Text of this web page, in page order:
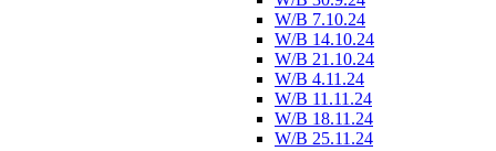
W/B 7.10.24
W/B 14.10.24
W/B 21.10.24
W/B 4.11.24
W/B 11.11.24
W/B 18.11.24
W/B 25.11.24